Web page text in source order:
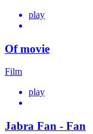
play
Of movie
Film
play
Jabra Fan - Fan